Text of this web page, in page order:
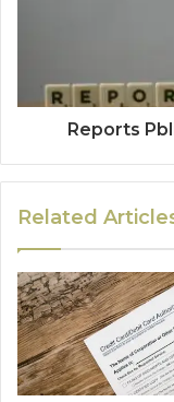
Reports
Related